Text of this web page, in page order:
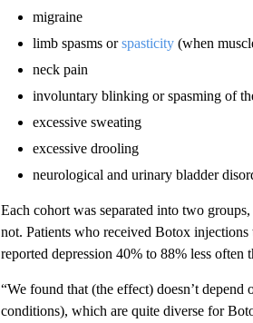
migraine
limb spasms orspasticity(when
neck pain
involuntary blinking or spasming of
excessive sweating
excessive drooling
neurological and urinary bladder
Each cohort was separated into two
not. Patients who received Botox
reported depression 40% to 88% less
“We found that (the effect) doesn’t
conditions), which are quite diverse for